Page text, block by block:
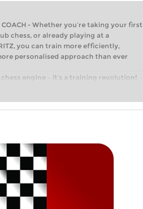
COACH - Whether you’re taking your first
chess, or already playing at a
you can train more efficiently,
personalised approach than ever
engine – it’s a training revolution!
first steps into the world of club chess,
and with a more personalised